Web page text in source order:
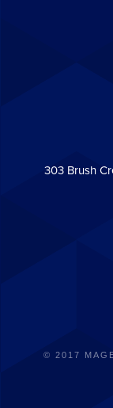
303 Brush
© 2017